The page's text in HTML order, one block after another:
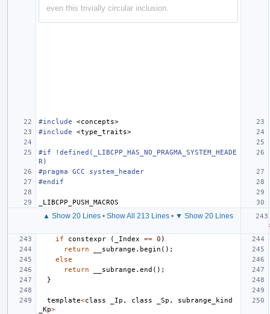
even this trivially circular inclusion.
#include
<concepts>
#include
<type_traits>
#if !defined(_LIBCPP_HAS_NO_PRAGMA_SYSTEM_HEADE
R)
#pragma GCC system_header
#endif
_LIBCPP_PUSH_MACROS
▲ Show 20 Lines • Show All 213 Lines • ▼ Show 20 Lines
if
constexpr ( _Index == 0 )
return
__subrange . begin ();
else
return
__subrange . end ();
}
template<class _Ip , class _Sp ,
subrange_kind
_Kp>